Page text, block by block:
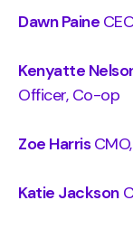
Dawn Paine
Kenyatte
Officer, Co-op
Zoe Harris
Katie Jackson